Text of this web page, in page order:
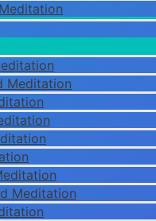
Meditation
Meditation